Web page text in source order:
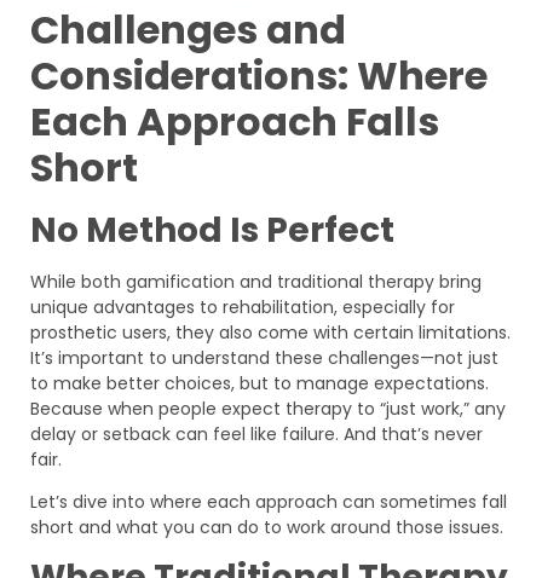
Challenges and
Considerations: Where
Each Approach Falls
Short
No Method Is Perfect
While both gamification and traditional therapy bring
unique advantages to rehabilitation, especially for
prosthetic users, they also come with certain limitations.
It’s important to understand these challenges—not just
to make better choices, but to manage expectations.
Because when people expect therapy to “just work,” any
delay or setback can feel like failure. And that’s never
fair.
Let’s dive into where each approach can sometimes fall
short and what you can do to work around those issues.